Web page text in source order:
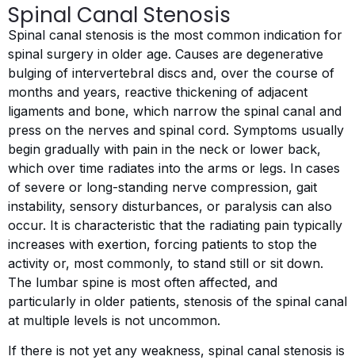
Spinal Canal Stenosis
Spinal canal stenosis is the most common indication for
spinal surgery in older age. Causes are degenerative
bulging of intervertebral discs and, over the course of
months and years, reactive thickening of adjacent
ligaments and bone, which narrow the spinal canal and
press on the nerves and spinal cord. Symptoms usually
begin gradually with pain in the neck or lower back,
which over time radiates into the arms or legs. In cases
of severe or long-standing nerve compression, gait
instability, sensory disturbances, or paralysis can also
occur. It is characteristic that the radiating pain typically
increases with exertion, forcing patients to stop the
activity or, most commonly, to stand still or sit down.
The lumbar spine is most often affected, and
particularly in older patients, stenosis of the spinal canal
at multiple levels is not uncommon.
If there is not yet any weakness, spinal canal stenosis is